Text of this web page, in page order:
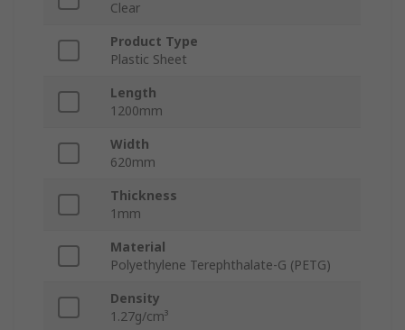
Clear
Product Type
Plastic Sheet
Length
1200mm
Width
620mm
Thickness
1mm
Material
Polyethylene Terephthalate-G (PETG)
Density
1.27g/cm³